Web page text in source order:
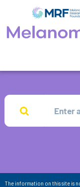
The information on this site is